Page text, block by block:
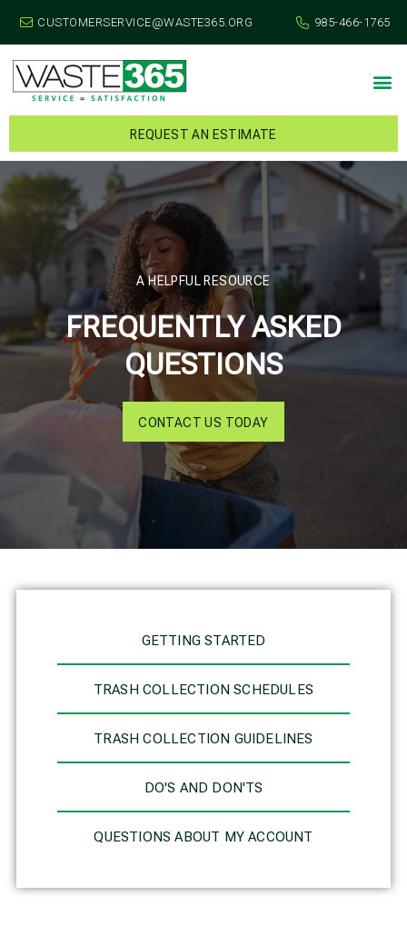
CUSTOMERSERVICE@WASTE365.ORG 985-466-1765
REQUEST AN ESTIMATE
A HELPFUL RESOURCE
FREQUENTLY ASKED
QUESTIONS
CONTACT US TODAY
GETTING STARTED
TRASH COLLECTION SCHEDULES
TRASH COLLECTION GUIDELINES
DO'S AND DON'TS
QUESTIONS ABOUT MY ACCOUNT